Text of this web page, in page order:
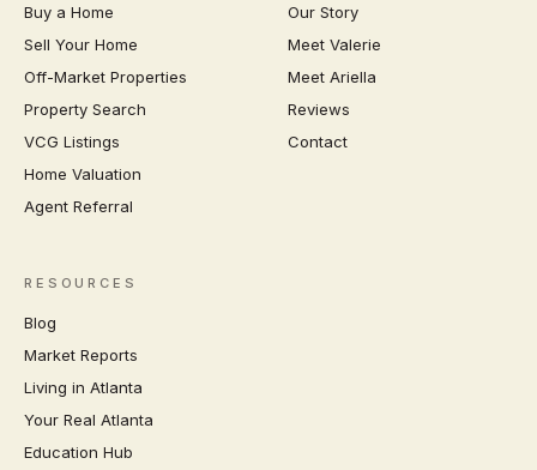
Buy a Home
Sell Your Home
Off-Market Properties
Property Search
VCG Listings
Home Valuation
Agent Referral
Our Story
Meet Valerie
Meet Ariella
Reviews
Contact
RESOURCES
Blog
Market Reports
Living in Atlanta
Your Real Atlanta
Education Hub